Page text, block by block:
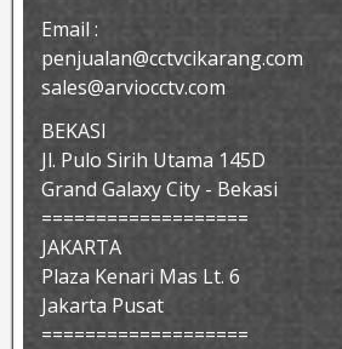
Email :
penjualan@cctvcikarang.com
sales@arviocctv.com
BEKASI
Jl. Pulo Sirih Utama 145D
Grand Galaxy City - Bekasi
===================
JAKARTA
Plaza Kenari Mas Lt. 6
Jakarta Pusat
===================